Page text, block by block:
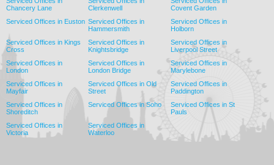
Chancery Lane
Clerkenwell
Covent Garden
Serviced Offices in Euston Serviced Offices in
Hammersmith
Serviced Offices in
Holborn
Serviced Offices in Kings
Cross
Serviced Offices in
Knightsbridge
Serviced Offices in
Liverpool Street
Serviced Offices in
London
Serviced Offices in
London Bridge
Serviced Offices in
Marylebone
Serviced Offices in
Mayfair
Serviced Offices in Old
Street
Serviced Offices in
Paddington
Serviced Offices in
Shoreditch
Serviced Offices in Soho
Serviced Offices in St
Pauls
Serviced Offices in
Victoria
Serviced Offices in
Waterloo